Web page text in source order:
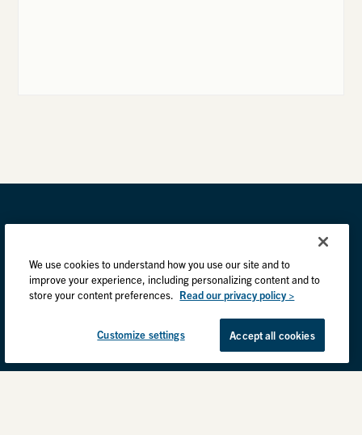
We use cookies to understand how you use our site and to
improve your experience, including personalizing content and to
store your content preferences. Read our privacy policy >
Customize settings Accept all cookies